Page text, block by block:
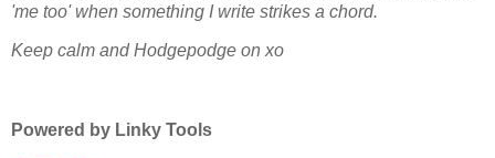
'me too' when something I write strikes a chord.
Keep calm and Hodgepodge on xo
Powered by Linky Tools